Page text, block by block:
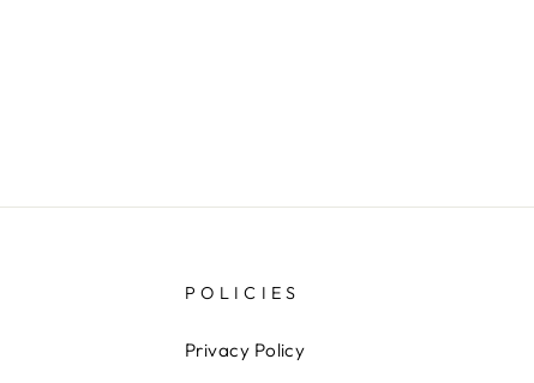
POLICIES
Privacy Policy